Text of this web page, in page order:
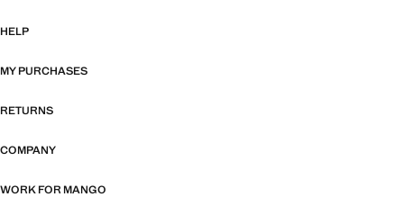
HELP
MY PURCHASES
RETURNS
COMPANY
WORK FOR MANGO